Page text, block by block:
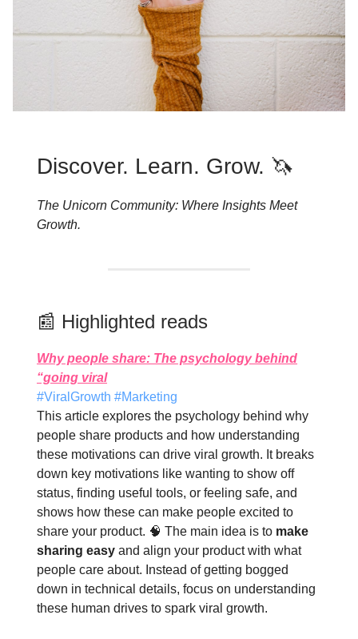
Discover. Learn. Grow. 🦄
The Unicorn Community: Where Insights Meet
Growth.
📰 Highlighted reads
Why people share: The psychology behind
“going viral
#ViralGrowth #Marketing
This article explores the psychology behind why
people share products and how understanding
these motivations can drive viral growth. It breaks
down key motivations like wanting to show off
status, finding useful tools, or feeling safe, and
shows how these can make people excited to
share your product. 🧠 The main idea is to make
sharing easy and align your product with what
people care about. Instead of getting bogged
down in technical details, focus on understanding
these human drives to spark viral growth.